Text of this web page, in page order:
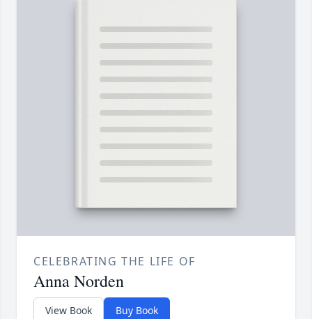
CELEBRATING THE LIFE OF
Anna Norden
View Book Buy Book